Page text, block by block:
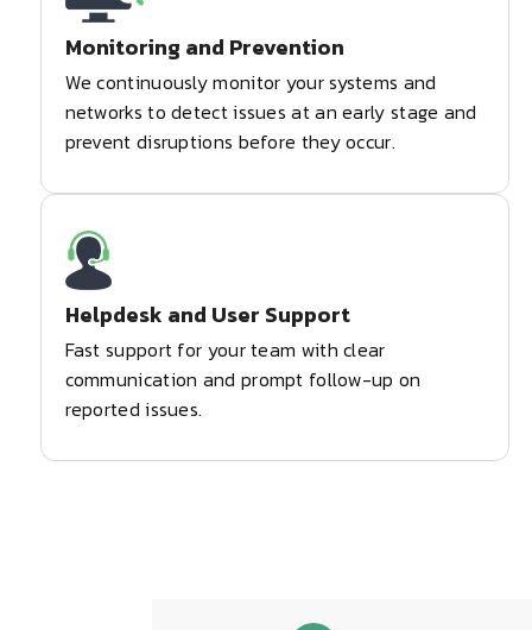
Monitoring and Prevention
We continuously monitor your systems and
networks to detect issues at an early stage and
prevent disruptions before they occur.
Helpdesk and User Support
Fast support for your team with clear
communication and prompt follow-up on
reported issues.